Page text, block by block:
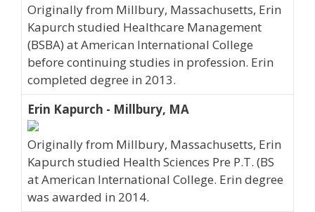
Originally from Millbury, Massachusetts, Erin
Kapurch studied Healthcare Management
(BSBA) at American International College
before continuing studies in profession. Erin
completed degree in 2013.
Erin Kapurch - Millbury, MA
Originally from Millbury, Massachusetts, Erin
Kapurch studied Health Sciences Pre P.T. (BS
at American International College. Erin degree
was awarded in 2014.